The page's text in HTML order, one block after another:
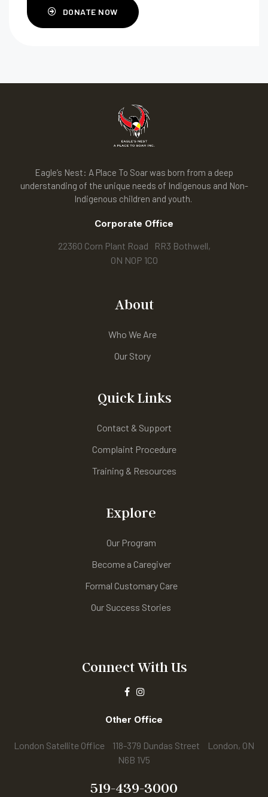
DONATE NOW
Eagle’s Nest: A Place To Soar was born from a deep
understanding of the unique needs of Indigenous and Non-
Indigenous children and youth.
Corporate Office
22360 Corn Plant Road RR3 Bothwell,
ON N0P 1C0
About
Who We Are
Our Story
Quick Links
Contact & Support
Complaint Procedure
Training & Resources
Explore
Our Program
Become a Caregiver
Formal Customary Care
Our Success Stories
Connect With Us
Other Office
London Satellite Office 118-379 Dundas Street London, ON
N6B 1V5
519-439-3000